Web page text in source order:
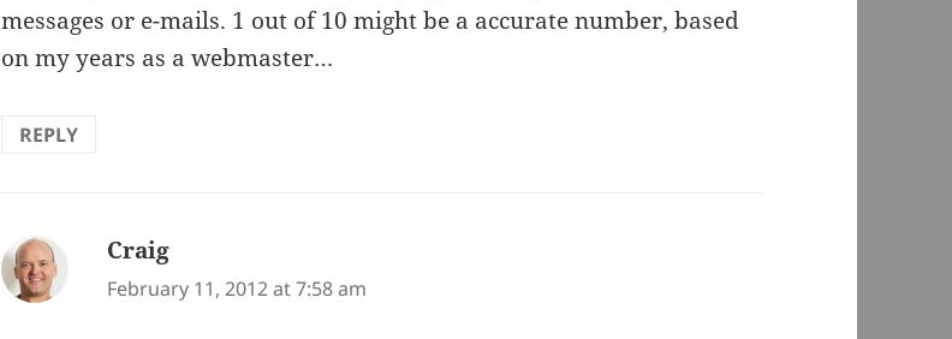
messages or e-mails. 1 out of 10 might be a accurate number, based
on my years as a webmaster…
REPLY
Craig
February 11, 2012 at 7:58 am